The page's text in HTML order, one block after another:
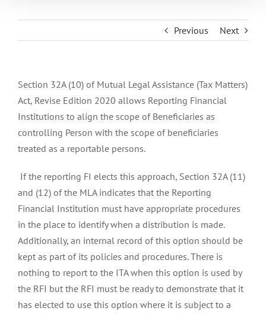
Previous Next
Section 32A (10) of Mutual Legal Assistance (Tax Matters)
Act, Revise Edition 2020 allows Reporting Financial
Institutions to align the scope of Beneficiaries as
controlling Person with the scope of beneficiaries
treated as a reportable persons.
If the reporting FI elects this approach, Section 32A (11)
and (12) of the MLA indicates that the Reporting
Financial Institution must have appropriate procedures
in the place to identify when a distribution is made.
Additionally, an internal record of this option should be
kept as part of its policies and procedures. There is
nothing to report to the ITA when this option is used by
the RFI but the RFI must be ready to demonstrate that it
has elected to use this option where it is subject to a